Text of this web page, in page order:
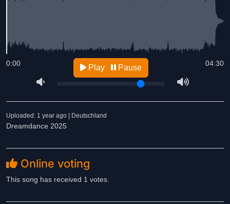
04:30
0:00 Play Pause
Uploaded: 1 year ago | Deutschland
Dreamdance 2025
Online voting
This song has received 1 votes.